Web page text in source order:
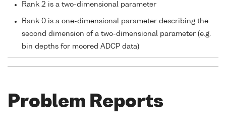
Rank 2 is a two-dimensional parameter
Rank 0 is a one-dimensional parameter describing the
second dimension of a two-dimensional parameter (e.g.
bin depths for moored ADCP data)
Problem Reports